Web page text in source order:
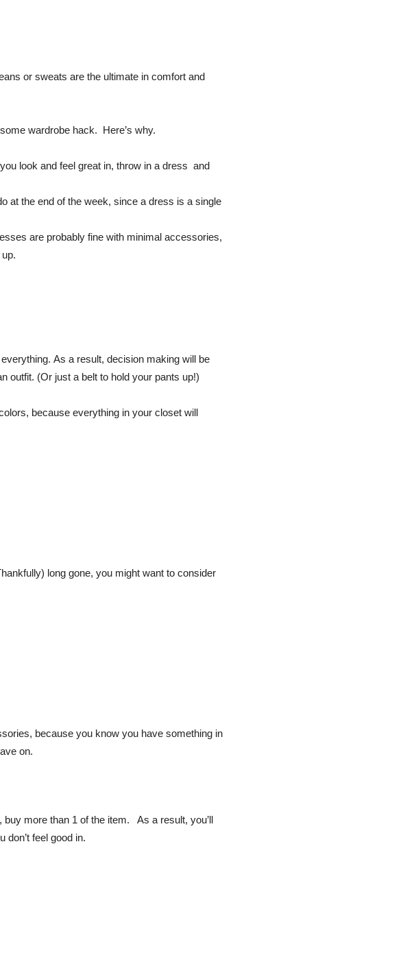
or sweats are the ultimate in comfort and
wardrobe hack. Here’s why.
look and feel great in, throw in a dress and
at the end of the week, since a dress is a single
are probably fine with minimal accessories,
As a result, decision making will be
outfit. (Or just a belt to hold your pants up!)
because everything in your closet will
long gone, you might want to consider
because you know you have something in
on.
more than 1 of the item. As a result, you’ll
don’t feel good in.